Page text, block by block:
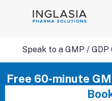
Speak to a GMP /
Free 60-minute